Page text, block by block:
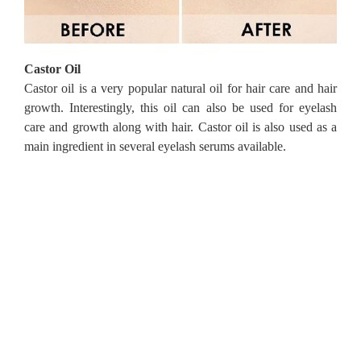
Castor Oil
Castor oil is a very popular natural oil for hair care and hair
growth.Interestingly, this oil can also be used for eyelash
care and growth along with hair. Castor oil is also used as a
main ingredient in several eyelash serums available.